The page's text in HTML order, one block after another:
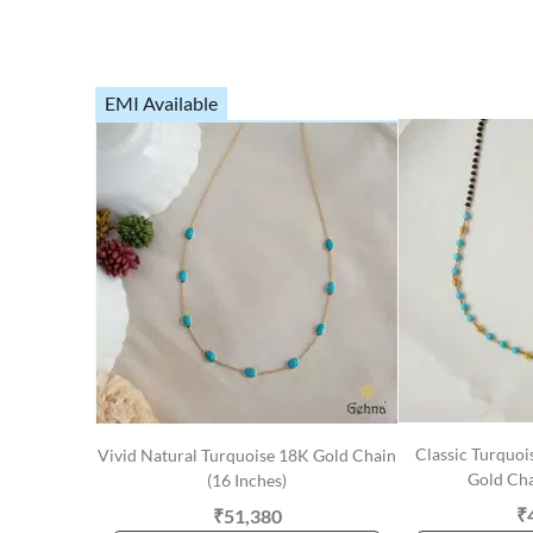
EMI Available
Vivid Natural Turquoise 18K Gold Chain
(16 Inches)
₹51,380
Classic
Gold